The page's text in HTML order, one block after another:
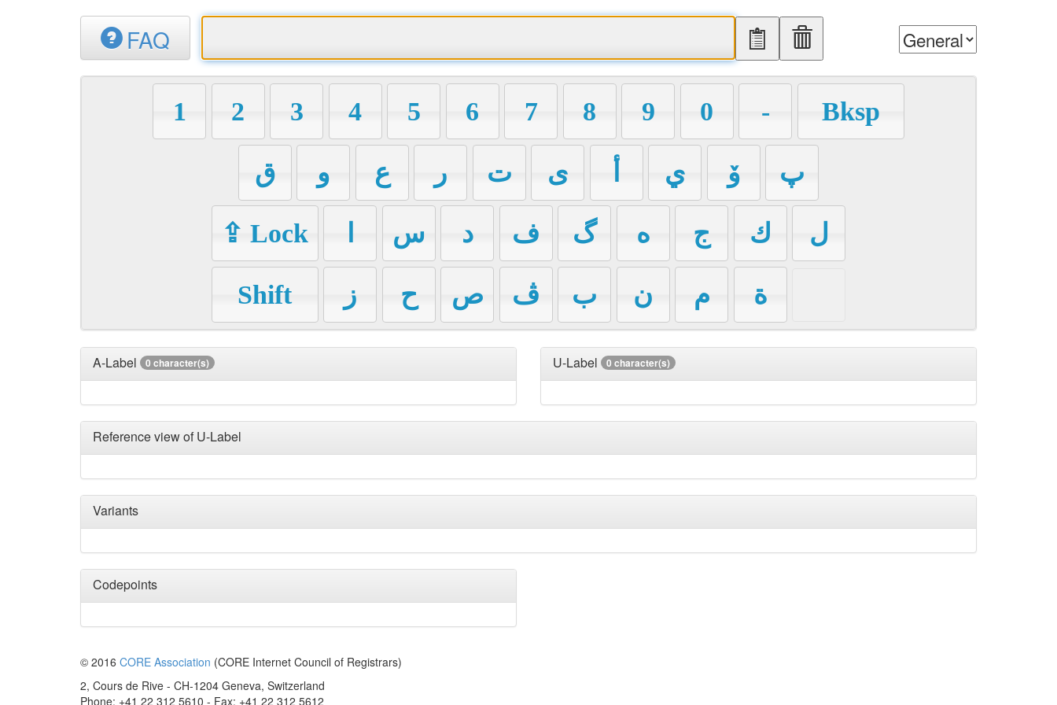
FAQ
1 2 3 4 5 6 7 8 9 0 - Bksp
ق و ع ر ت ی ي ۆ پ
⇪ Lock س د ف گ ه ج ك ل
Shift ز ح ص ڤ ب ن م ة
A-Label 0 character(s) U-Label 0 character(s)
Reference view of U-Label
Variants
Codepoints
© 2016 CORE Association (CORE Internet Council of Registrars)
2, Cours de Rive - CH-1204 Geneva, Switzerland
Phone: +41 22 312 5610 - Fax: +41 22 312 5612